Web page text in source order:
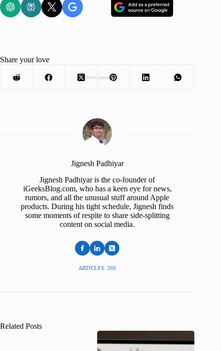
Advertisement
Share your love
Jignesh Padhiyar
Jignesh Padhiyar is the co-founder of
iGeeksBlog.com, who has a keen eye for news,
rumors, and all the unusual stuff around Apple
products. During his tight schedule, Jignesh finds
some moments of respite to share side-splitting
content on social media.
ARTICLES: 269
Related Posts